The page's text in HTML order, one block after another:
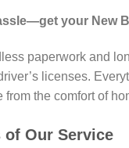
your New
paperwork and
licenses.
from the comfort of
of Our Service